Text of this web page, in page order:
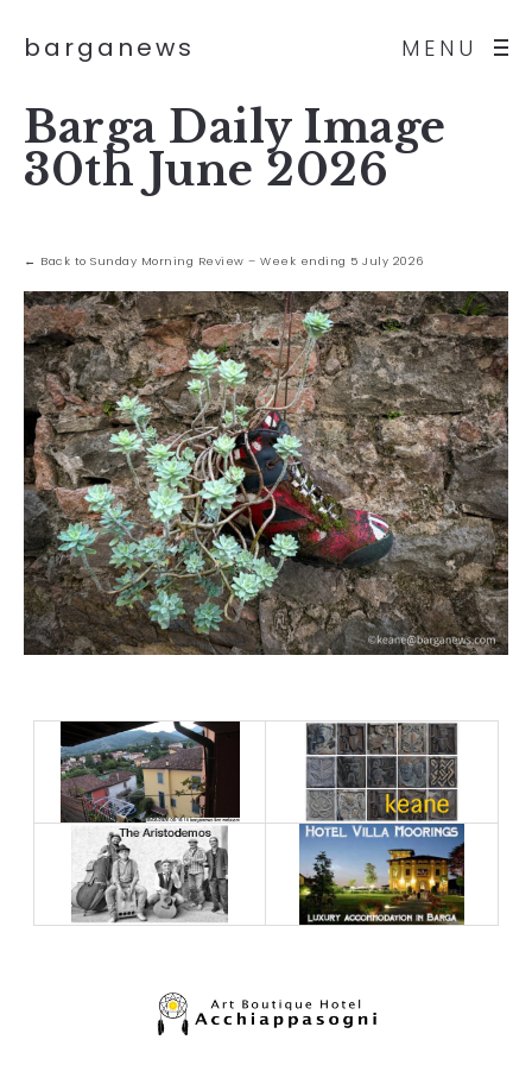
MENU
barganews
Barga Daily Image
30th June 2026
← Back to Sunday Morning Review – Week ending 5 July 2026